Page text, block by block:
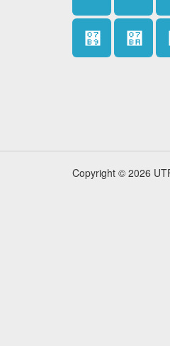
޹
޺
Copyright © 2026